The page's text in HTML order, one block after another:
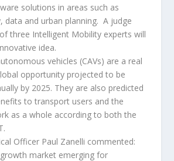
solutions in areas such as
data and urban planning. A judge
three Intelligent Mobility experts will
idea.
vehicles (CAVs) are a real
opportunity projected to be
by 2025. They are also predicted
to transport users and the
as a whole according to both the
Officer Paul Zanelli commented:
market emerging for